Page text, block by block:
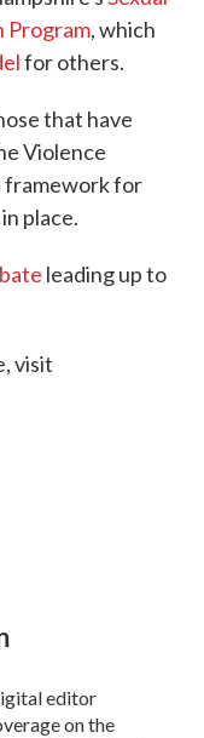
Program, which
for others.
that have
Violence
framework for
place.
leading up to
visit
editor
on the